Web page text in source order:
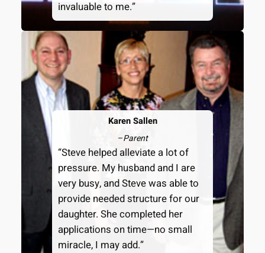
invaluable to me.”
Karen Sallen
–Parent
“Steve helped alleviate a lot of
pressure. My husband and I are
very busy, and Steve was able to
provide needed structure for our
daughter. She completed her
applications on time—no small
miracle, I may add.”